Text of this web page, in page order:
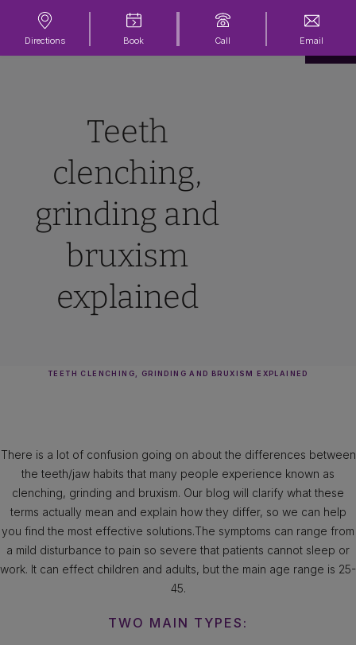
Directions Book Call Email
Teeth
clenching,
grinding and
bruxism
explained
TEETH CLENCHING, GRINDING AND BRUXISM EXPLAINED
There is a lot of confusion going on about the differences between
the teeth/jaw habits that many people experience known as
clenching, grinding and bruxism. Our blog will clarify what these
terms actually mean and explain how they differ, so we can help
you find the most effective solutions.The symptoms can range from
a mild disturbance to pain so severe that patients cannot sleep or
work. It can effect children and adults, but the main age range is 25-
45.
TWO MAIN TYPES: